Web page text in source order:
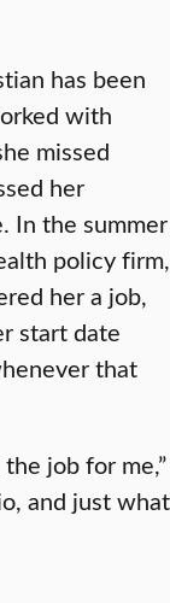
has been
with
missed
her
In the summer
policy firm,
her a job,
start date
that
job for me,”
and just what